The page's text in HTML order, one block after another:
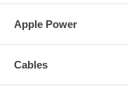
Apple Power
Cables